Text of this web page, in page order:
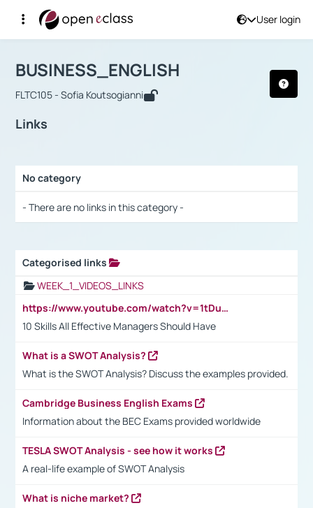
User login
Αρχική Σελίδα
Course : BUSINESS_ENGLISH
BUSINESS_ENGLISH
FLTC105 - Sofia Koutsogianni
Links
No category
- There are no links in this category -
Categorised links
WEEK_1_VIDEOS_LINKS
https://www.youtube.com/watch?v=1tDu47pfU5o
10 Skills All Effective Managers Should Have
What is a SWOT Analysis?
What is the SWOT Analysis? Discuss the examples provided.
Cambridge Business English Exams
Information about the BEC Exams provided worldwide
TESLA SWOT Analysis - see how it works
A real-life example of SWOT Analysis
What is niche market?